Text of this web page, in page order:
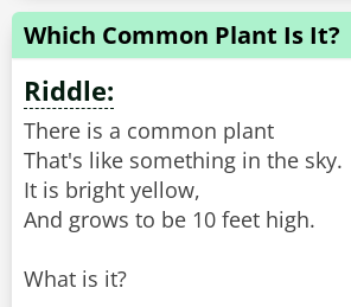
Which Common Plant Is It?
Riddle:
There is a common plant
That's like something in the sky.
It is bright yellow,
And grows to be 10 feet high.
What is it?